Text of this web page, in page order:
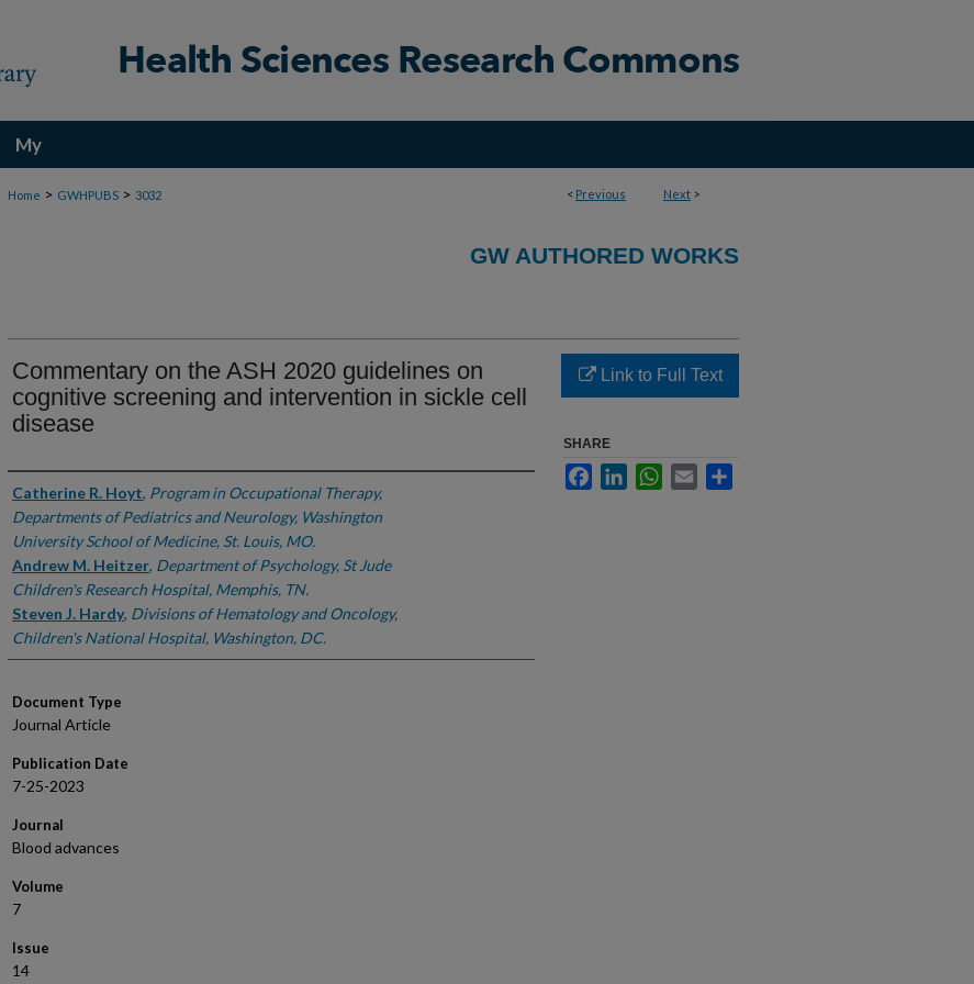
My
Account < Previous Next >
Home > GWHPUBS > 3032
GW AUTHORED WORKS
Commentary on the ASH 2020 guidelines on
cognitive screening and intervention in sickle cell
disease
Authors
Catherine R. Hoyt, Program in Occupational Therapy,
Departments of Pediatrics and Neurology, Washington
University School of Medicine, St. Louis, MO.
Andrew M. Heitzer, Department of Psychology, St Jude
Children's Research Hospital, Memphis, TN.
Steven J. Hardy, Divisions of Hematology and Oncology,
Children's National Hospital, Washington, DC.
Document Type
Journal Article
Publication Date
7-25-2023
Journal
Blood advances
Volume
7
Issue
14
Link to Full Text
SHARE
FacebookLinkedInWhatsApp
Email